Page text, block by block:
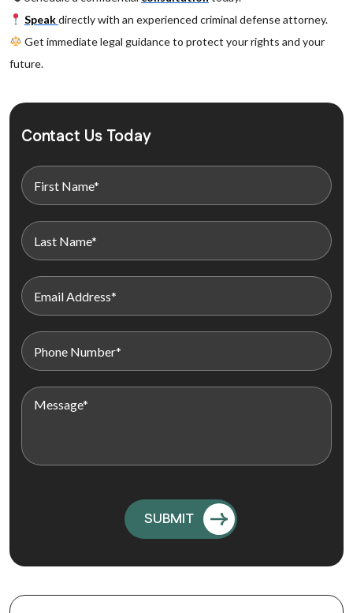
Speakdirectly with an experienced criminal defense attorney.
Get immediate legal guidance to protect your rights and your
future.
Contact Us Today